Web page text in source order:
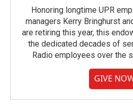
Honoring longtime UPR
managers Kerry Bringhurst
are retiring this year, this
the dedicated decades of
Radio employees over the
GIVE